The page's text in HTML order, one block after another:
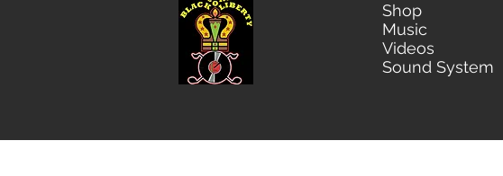
Shop
Music
Videos
Sound System